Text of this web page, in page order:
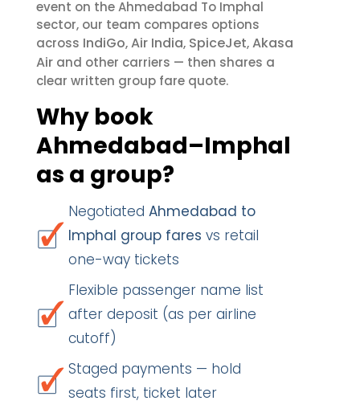
event on the Ahmedabad To Imphal
sector, our team compares options
across IndiGo,Air India, SpiceJet,Akasa
Air and other carriers — then shares a
clear written group fare quote.
Why book
Ahmedabad–Imphal
as a group?
Negotiated Ahmedabad to
Imphal group fares vs retail
one-way tickets
Flexible passenger name list
after deposit (as per airline
cutoff)
Staged payments — hold
seats first, ticket later